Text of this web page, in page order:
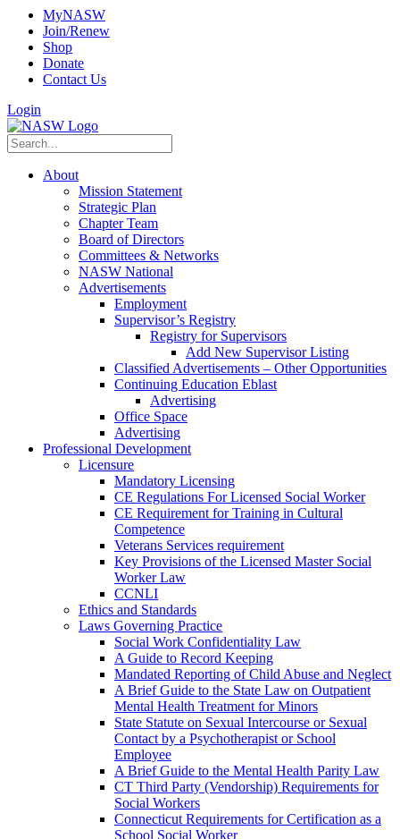
MyNASW
Join/Renew
Shop
Donate
Contact Us
Login
About
Mission Statement
Strategic Plan
Chapter Team
Board of Directors
Committees & Networks
NASW National
Advertisements
Employment
Supervisor’s Registry
Registry for Supervisors
Add New Supervisor Listing
Classified Advertisements – Other Opportunities
Continuing Education Eblast
Advertising
Office Space
Advertising
Professional Development
Licensure
Mandatory Licensing
CE Regulations For Licensed Social Worker
CE Requirement for Training in Cultural
Competence
Veterans Services requirement
Key Provisions of the Licensed Master Social
Worker Law
CCNLI
Ethics and Standards
Laws Governing Practice
Social Work Confidentiality Law
A Guide to Record Keeping
Mandated Reporting of Child Abuse and Neglect
A Brief Guide to the State Law on Outpatient
Mental Health Treatment for Minors
State Statute on Sexual Intercourse or Sexual
Contact by a Psychotherapist or School
Employee
A Brief Guide to the Mental Health Parity Law
CT Third Party (Vendorship) Requirements for
Social Workers
Connecticut Requirements for Certification as a
School Social Worker